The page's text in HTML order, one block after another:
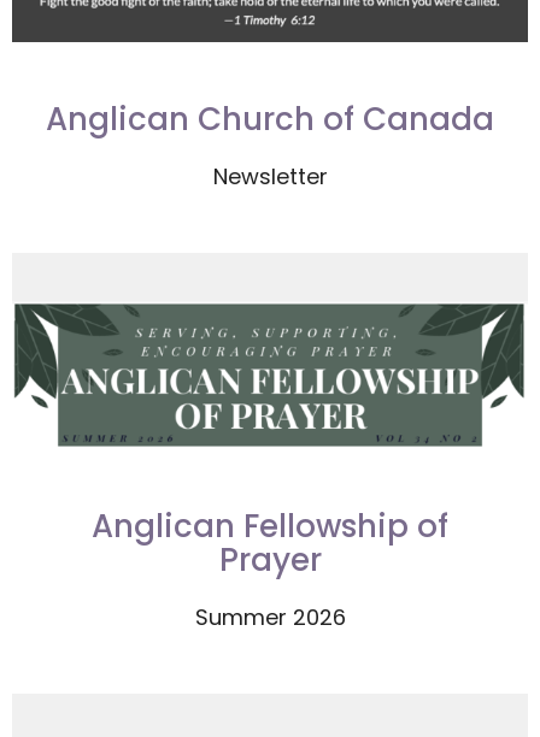
Anglican Church of Canada
Newsletter
Anglican Fellowship of
Prayer
Summer 2026